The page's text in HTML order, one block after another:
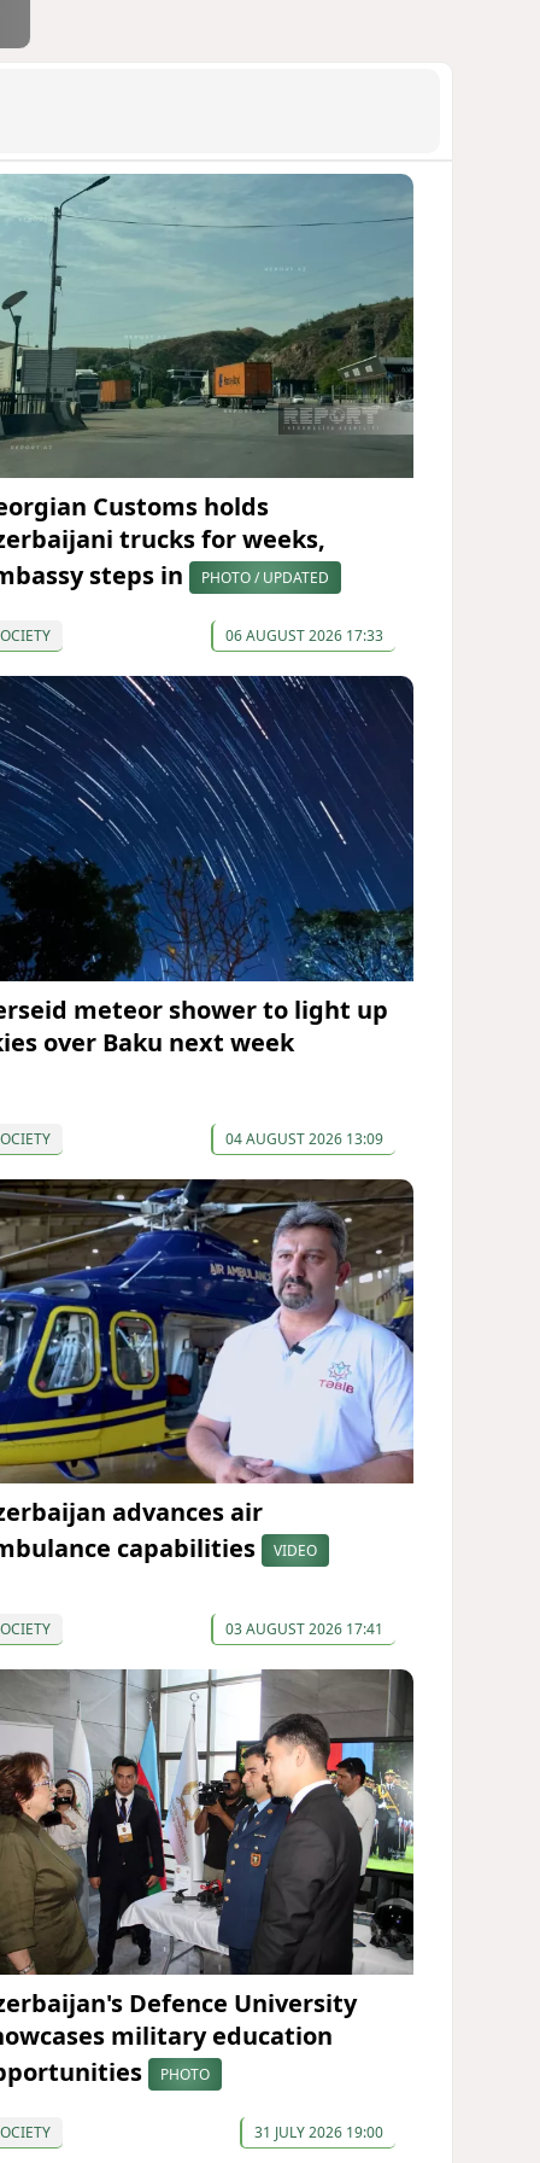
Customs holds
trucks for weeks,
steps in
PHOTO / UPDATED
06 AUGUST 2026 17:33
meteor shower to light up
over Baku next week
04 AUGUST 2026 13:09
advances air
capabilities
VIDEO
03 AUGUST 2026 17:41
Defence University
military education
PHOTO
31 JULY 2026 19:00